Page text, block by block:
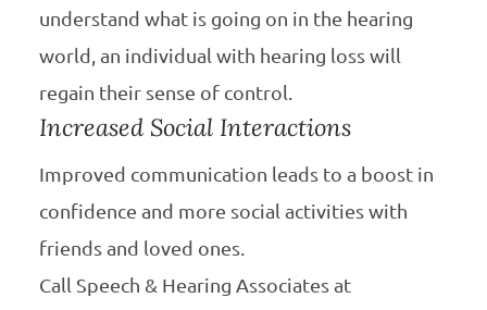
understand what is going on in the hearing
world, an individual with hearing loss will
regain their sense of control.
Increased Social Interactions
Improved communication leads to a boost in
confidence and more social activities with
friends and loved ones.
Call Speech & Hearing Associates at